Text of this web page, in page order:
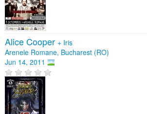
Alice Cooper + Iris
Arenele Romane, Bucharest (RO)
Jun 14, 2011